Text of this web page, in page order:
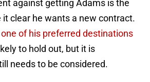
against getting Adams is the
clear he wants a new contract.
of his preferred destinations
to hold out, but it is
needs to be considered.